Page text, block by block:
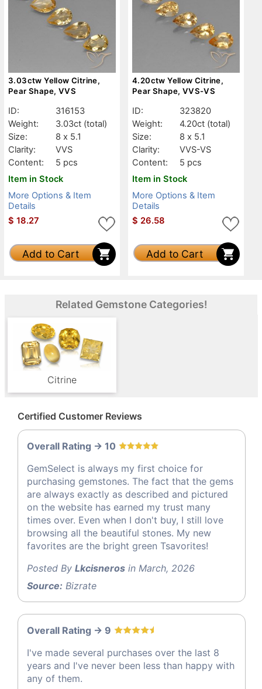
3.03ctw Yellow Citrine,
Pear Shape, VVS
ID:
316153
Weight:
3.03ct (total)
Size:
8 x 5.1
Clarity:
VVS
Content:
5 pcs
Item in Stock
More Options & Item
Details
$ 18.27
Add to Cart
4.20ctw Yellow Citrine,
Pear Shape, VVS-VS
ID:
323820
Weight:
4.20ct (total)
Size:
8 x 5.1
Clarity:
VVS-VS
Content:
5 pcs
Item in Stock
More Options & Item
Details
$ 26.58
Add to Cart
Related Gemstone Categories!
Citrine
Certified Customer Reviews
Overall Rating -> 10
GemSelect is always my first choice for
purchasing gemstones. The fact that the gems
are always exactly as described and pictured
on the website has earned my trust many
times over. Even when I don't buy, I still love
browsing all the beautiful stones. My new
favorites are the bright green Tsavorites!
Posted By Lkcisneros in March, 2026
Source: Bizrate
Overall Rating -> 9
I've made several purchases over the last 8
years and I've never been less than happy with
any of them.